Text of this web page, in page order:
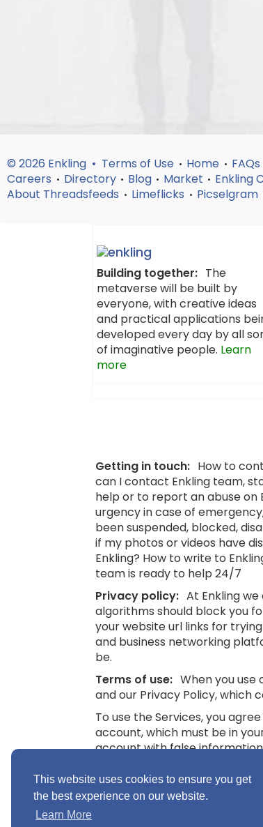
This website uses cookies to ensure you get
the best experience on our website.
Learn More
© 2026 Enkling • Terms of Use • Home • FAQs
Careers • Directory • Blog • Market • Enkling
About Threadsfeeds • Limeflicks • Picselgram
Building together: The
metaverse will be built by
everyone, with creative ideas
and practical applications
developed every day by all
of imaginative people. Learn
more
Getting in touch: How to
can I contact Enkling team,
help or to report an abuse on
urgency in case of
been suspended, blocked,
if my photos or videos have
Enkling? How to write to
team is ready to help 24/7
Privacy policy: At Enkling
algorithms should block you
your website url links for
and business networking
be.
Terms of use: When you use
and our Privacy Policy, which
To use the Services, you
account, which must be in
account with false
See also: Terms and
“Minimum Age” means 16
you without parental consent